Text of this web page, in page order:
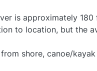
is approximately
to location, but the
from shore, canoe/